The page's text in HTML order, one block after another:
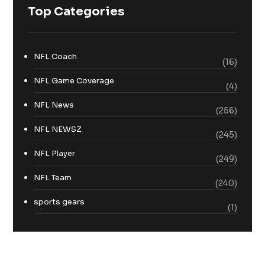
Top Categories
NFL Coach
(16)
NFL Game Coverage
(4)
NFL News
(256)
NFL NEWSZ
(245)
NFL Player
(249)
NFL Team
(240)
sports gears
(1)